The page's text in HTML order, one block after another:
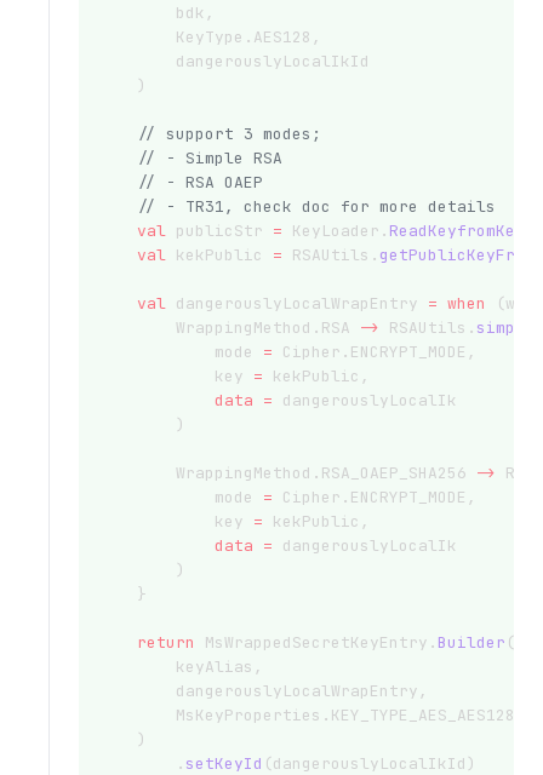
        bdk,
        KeyType.AES128,
        dangerouslyLocalIkId
    )
// support 3 modes;
// - Simple RSA
// - RSA OAEP
// - TR31, check doc for more details
val publicStr = KeyLoader.
val kekPublic = RSAUtils.
val dangerouslyLocalWrapEntry = when
        WrappingMethod.RSA
-> RSAUtils.
            mode
= Cipher.ENCRYPT_MODE,
            key
= kekPublic,
data = dangerouslyLocalIk
        )
        WrappingMethod.RSA_OAEP_SHA256
->
            mode
= Cipher.ENCRYPT_MODE,
            key
= kekPublic,
data = dangerouslyLocalIk
        )
    }
return MsWrappedSecretKeyEntry. Builder (
        keyAlias,
        dangerouslyLocalWrapEntry,
        MsKeyProperties.KEY_TYPE_AES_AES128
    )
        .
setKeyId (dangerouslyLocalIkId)